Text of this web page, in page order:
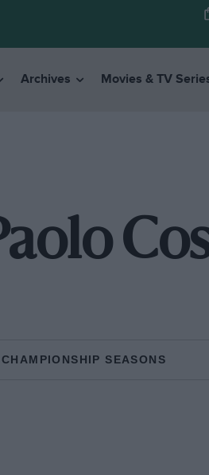
Archives Movies & TV
CHAMPIONSHIP SEASONS